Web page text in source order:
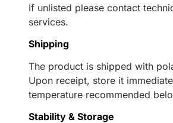
If unlisted please contact
services.
Shipping
The product is shipped with
Upon receipt, store it
temperature recommended
Stability & Storage